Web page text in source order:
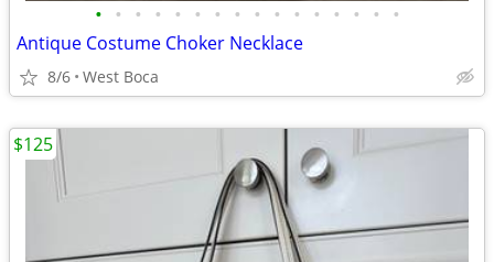
• • • • • • • • • • • • • • • •
Antique Costume Choker Necklace
8/6 West Boca
$125